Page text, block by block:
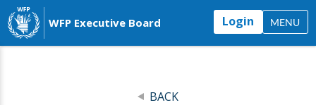
WFP Executive Board Login MENU
BACK